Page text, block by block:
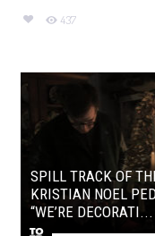
437
SPILL TRACK OF
KRISTIAN NOEL
“WE’RE DECORATI...